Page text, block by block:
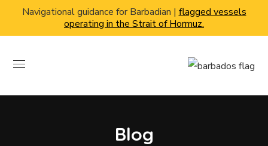
Navigational guidance for Barbadian | flagged vessels
operating in the Strait of Hormuz.
Blog